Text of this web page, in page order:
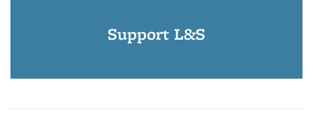
Support L&S